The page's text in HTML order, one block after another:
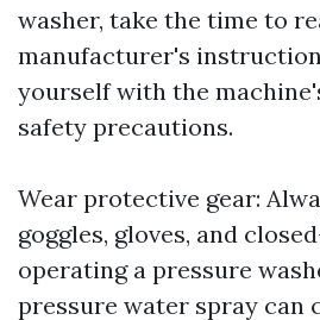
washer, take the time to
manufacturer's
yourself with the
safety precautions.
Wear protective gear:
goggles, gloves, and
operating a pressure
pressure water spray can